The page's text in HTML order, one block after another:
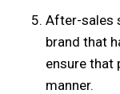
After-sales
brand that
ensure that
manner.